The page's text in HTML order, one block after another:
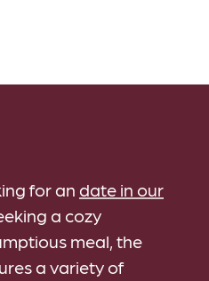
for an date in our
a cozy
meal, the
a variety of